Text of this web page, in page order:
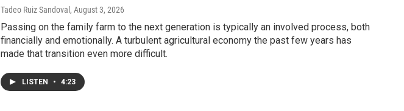
Tadeo Ruiz Sandoval , August 3, 2026
Passing on the family farm to the next generation is typically an involved process, both
financially and emotionally. A turbulent agricultural economy the past few years has
made that transition even more difficult.
LISTEN • 4:23